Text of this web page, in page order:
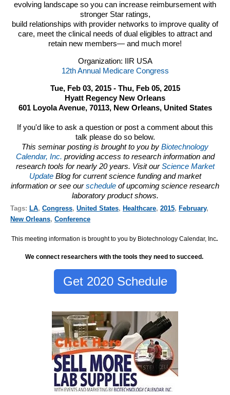
evolving landscape so you can increase reimbursement with
stronger Star ratings,
build relationships with provider networks to improve quality of
care, meet the clinical needs of dual eligibles to attract and
retain new members— and much more!
Organization: IIR USA
12th Annual Medicare Congress
Tue, Feb 03, 2015 - Thu, Feb 05, 2015
Hyatt Regency New Orleans
601 Loyola Avenue, 70113, New Orleans, United States
If you'd like to ask a question or post a comment about this
talk please do so below.
This seminar posting is brought to you by Biotechnology
Calendar, Inc. providing access to research information and
research tools for nearly 20 years. Visit ourScience Market
Update Blog for current science funding and market
information or see ourschedule of upcoming science research
laboratory product shows.
Tags: LA, Congress, United States, Healthcare, 2015, February,
New Orleans, Conference
This meeting information is brought to you by Biotechnology Calendar, Inc.
We connect researchers with the tools they need to succeed.
Get 2020 Schedule